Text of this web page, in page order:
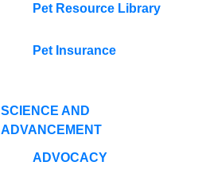
Pet Resource Library
Pet Insurance
SCIENCE AND
ADVANCEMENT
ADVOCACY